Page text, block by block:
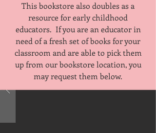
This bookstore also doubles as a
resource for early childhood
educators. If you are an educator in
need of a fresh set of books for your
classroom and are able to pick them
up from our bookstore location, you
may request them below.